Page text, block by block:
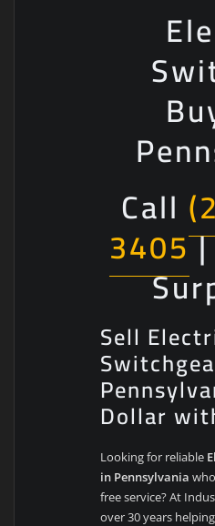
Call
3405|
Sell
Dollar
Looking for reliable
in Pennsylvania
free service? At
over 30 years